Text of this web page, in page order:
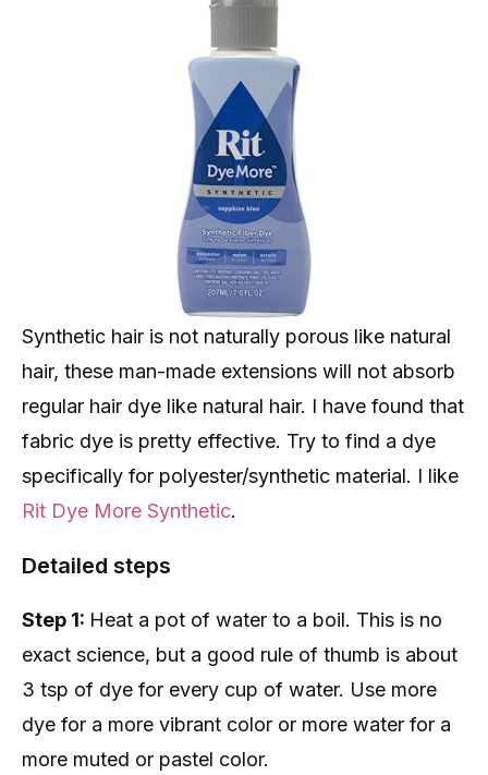
Synthetic hair is not naturally porous like natural
hair, these man-made extensions will not absorb
regular hair dye like natural hair. I have found that
fabric dye is pretty effective. Try to find a dye
specifically for polyester/synthetic material. I like
Rit Dye More Synthetic.
Detailed steps
Step 1: Heat a pot of water to a boil. This is no
exact science, but a good rule of thumb is about
3 tsp of dye for every cup of water. Use more
dye for a more vibrant color or more water for a
more muted or pastel color.